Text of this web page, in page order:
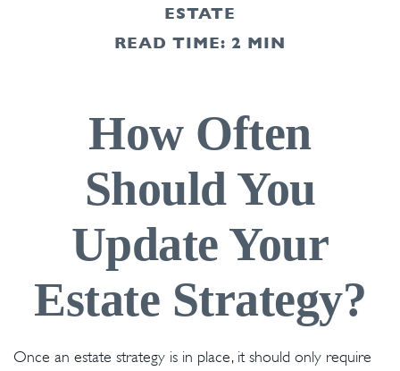
ESTATE
READ TIME: 2 MIN
How Often
Should You
Update Your
Estate Strategy?
Once an estate strategy is in place, it should only require